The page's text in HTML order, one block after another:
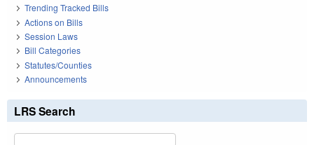
Trending Tracked Bills
Actions on Bills
Session Laws
Bill Categories
Statutes/Counties
Announcements
LRS Search